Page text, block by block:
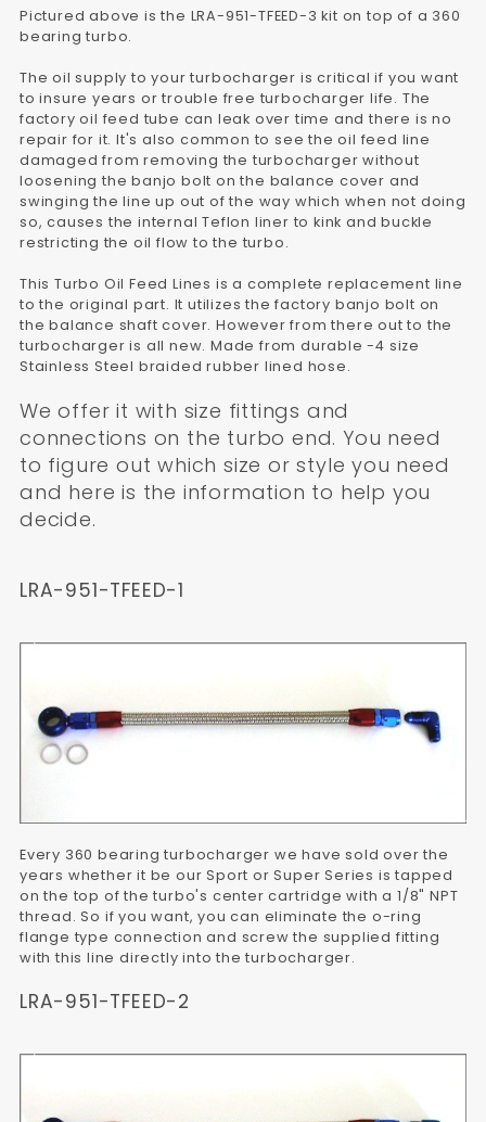
Pictured above is the LRA-951-TFEED-3 kit on top of a 360
bearing turbo.
The oil supply to your turbocharger is critical if you want
to insure years or trouble free turbocharger life. The
factory oil feed tube can leak over time and there is no
repair for it. It's also common to see the oil feed line
damaged from removing the turbocharger without
loosening the banjo bolt on the balance cover and
swinging the line up out of the way which when not doing
so, causes the internal Teflon liner to kink and buckle
restricting the oil flow to the turbo.
This Turbo Oil Feed Lines is a complete replacement line
to the original part. It utilizes the factory banjo bolt on
the balance shaft cover. However from there out to the
turbocharger is all new. Made from durable -4 size
Stainless Steel braided rubber lined hose.
We offer it with size fittings and
connections on the turbo end. You need
to figure out which size or style you need
and here is the information to help you
decide.
LRA-951-TFEED-1
Every 360 bearing turbocharger we have sold over the
years whether it be our Sport or Super Series is tapped
on the top of the turbo's center cartridge with a 1/8" NPT
thread. So if you want, you can eliminate the o-ring
flange type connection and screw the supplied fitting
with this line directly into the turbocharger.
LRA-951-TFEED-2